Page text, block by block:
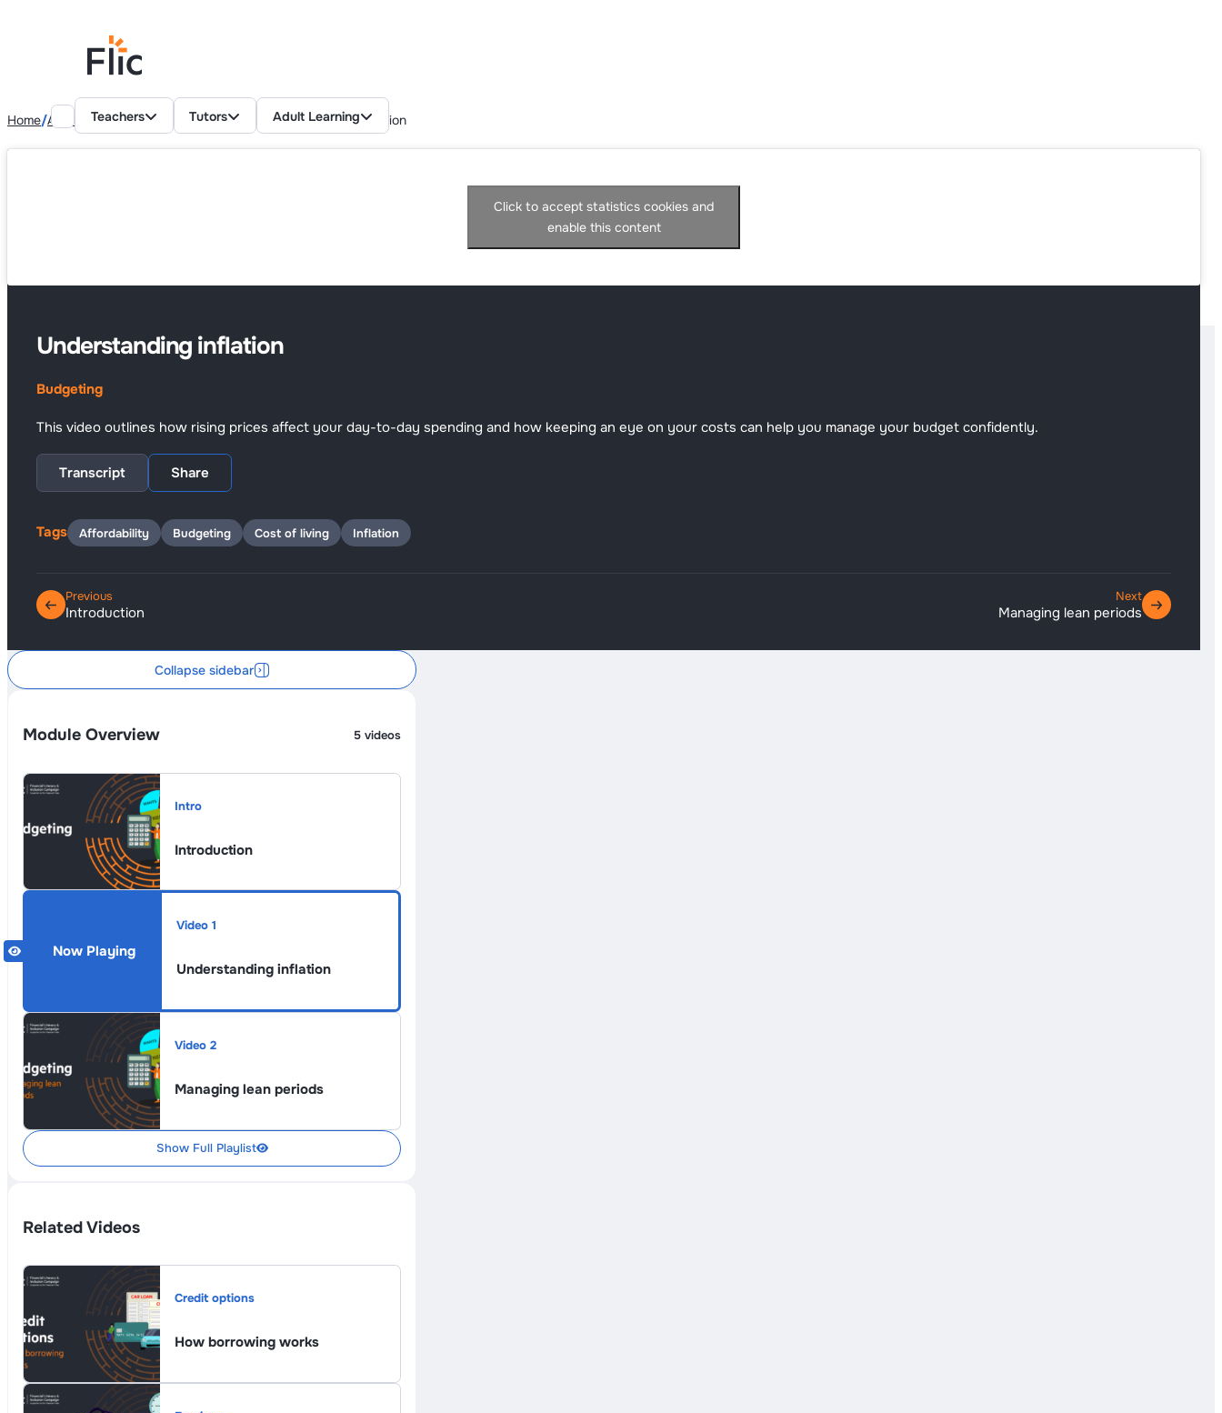
Teachers Tutors Adult Learning
Home Adult Learning Resources Budgeting Understanding inflation
Click to accept statistics cookies and
enable this content
Understanding inflation
Budgeting
This video outlines how rising prices affect your day-to-day spending and how keeping an eye on your costs can help you manage your budget confidently.
Transcript Share
Tags Affordability Budgeting Cost of living Inflation
Previous
Introduction
Next
Managing lean periods
Collapse sidebar
Module Overview 5 videos
Introduction
Intro
Understanding inflation
Video 1
Managing lean periods
Video 2
Show Full Playlist
Related Videos
How borrowing works
Credit options